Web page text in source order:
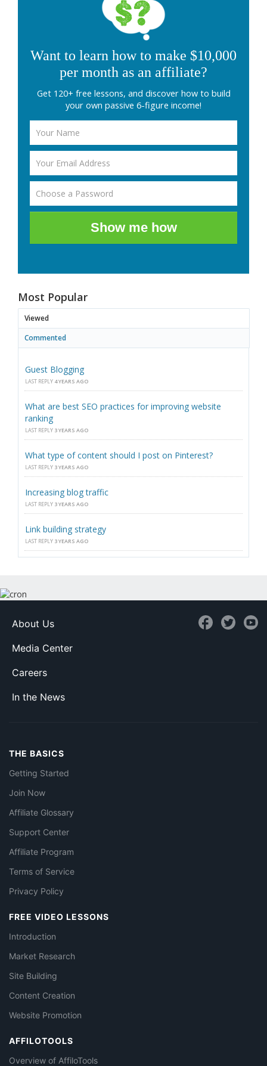
Want to learn how to make $10,000
per month as an affiliate?
Get 120+ free lessons, and discover how to build
your own passive 6-figure income!
Show me how
Most Popular
Viewed
Commented
Guest Blogging
LAST REPLY 4 YEARS AGO
What are best SEO practices for improving website
ranking
LAST REPLY 3 YEARS AGO
What type of content should I post on Pinterest?
LAST REPLY 3 YEARS AGO
Increasing blog traffic
LAST REPLY 3 YEARS AGO
Link building strategy
LAST REPLY 3 YEARS AGO
About Us
Media Center
Careers
In the News
THE BASICS
Getting Started
Join Now
Affiliate Glossary
Support Center
Affiliate Program
Terms of Service
Privacy Policy
FREE VIDEO LESSONS
Introduction
Market Research
Site Building
Content Creation
Website Promotion
AFFILOTOOLS
Overview of AffiloTools